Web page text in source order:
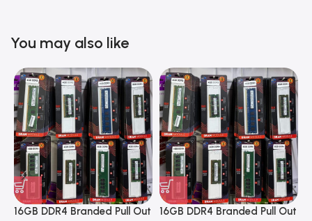
You may also like
16GB DDR4 Branded Pull Out
16GB DDR4 Branded Pull Out